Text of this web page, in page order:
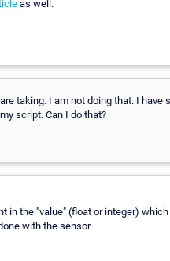
as well.
taking. I am not doing that. I
script. Can I do that?
in the "value" (float or integer)
with the sensor.